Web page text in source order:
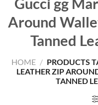
Gucci gg
Around
Tanned
HOME / PRODUCTS
LEATHER ZIP
TANNED